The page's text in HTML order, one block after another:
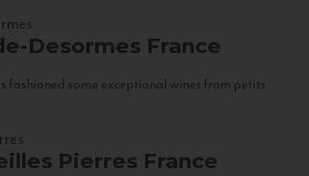
Desormes France
fashioned some exceptional wines from petits
Pierres France